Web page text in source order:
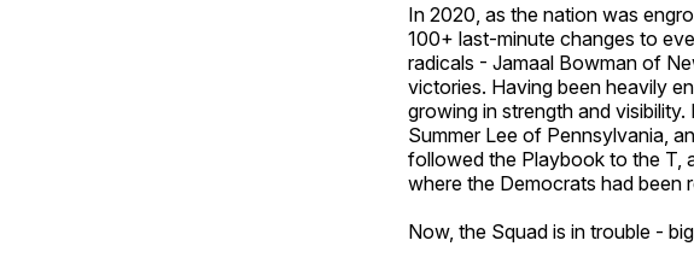
In 2020, as the nation was
100+ last-minute changes to
radicals - Jamaal Bowman of
victories. Having been heavily
growing in strength and
Summer Lee of Pennsylvania,
followed the Playbook to the T,
where the Democrats had been
Now, the Squad is in trouble -